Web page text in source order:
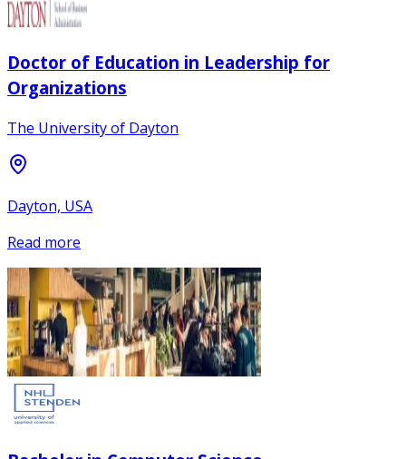
Doctor of Education in Leadership for
Organizations
The University of Dayton
Dayton, USA
Read more